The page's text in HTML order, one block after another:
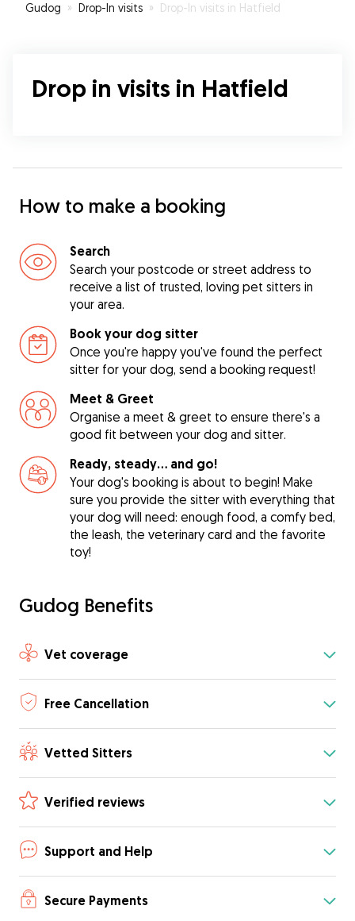
anxious dog, not really used to staying away
did two 1 night stays before the longer stretch
to give Bailey time to settle in and Marta
Gudog » Drop-In visits » Drop-In visits in Hatfield
Drop in visits in Hatfield
How to make a booking
Search
Search your postcode or street address to
receive a list of trusted, loving pet sitters in
your area.
Book your dog sitter
Once you're happy you've found the perfect
sitter for your dog, send a booking request!
Meet & Greet
Organise a meet & greet to ensure there's a
good fit between your dog and sitter.
Ready, steady… and go!
Your dog's booking is about to begin! Make
sure you provide the sitter with everything that
your dog will need: enough food, a comfy bed,
the leash, the veterinary card and the favorite
toy!
Gudog Benefits
Vet coverage
Free Cancellation
Vetted Sitters
Verified reviews
Support and Help
Secure Payments